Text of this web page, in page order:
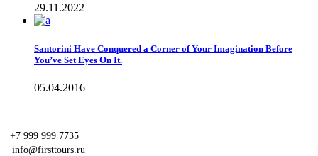
29.11.2022
Santorini Have Conquered a Corner of Your Imagination Before
You’ve Set Eyes On It.
05.04.2016
+7 999 999 7735
info@firsttours.ru